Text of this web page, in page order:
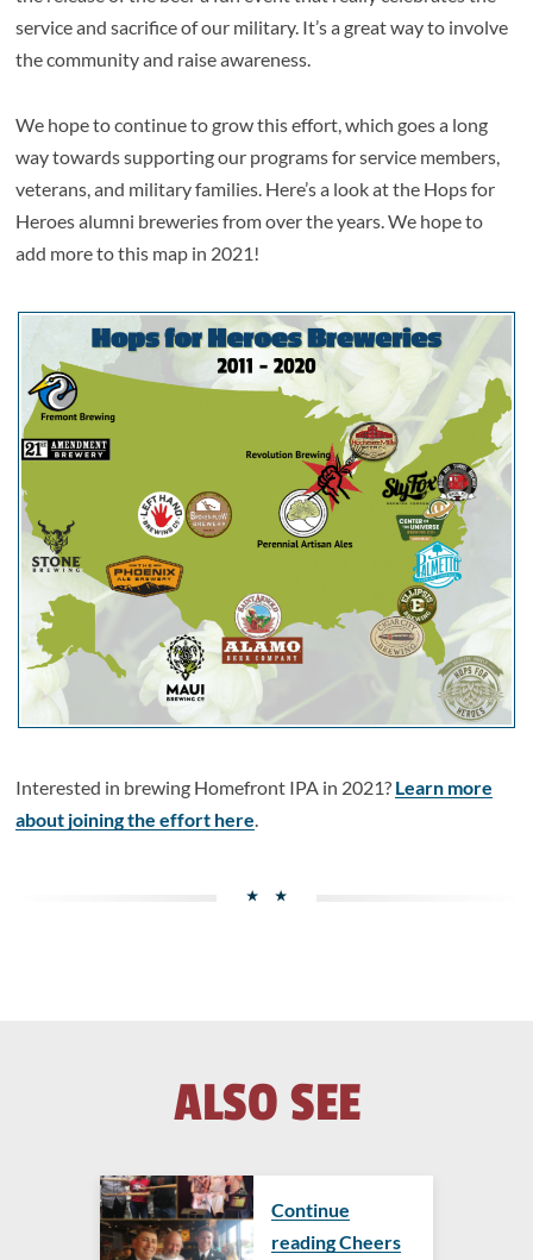
service and sacrifice of our military. It’s a great way to involve
the community and raise awareness.
We hope to continue to grow this effort, which goes a long
way towards supporting our programs for service members,
veterans, and military families. Here’s a look at the Hops for
Heroes alumni breweries from over the years. We hope to
add more to this map in 2021!
Interested in brewing Homefront IPA in 2021? Learn more
about joining the effort here
ALSO SEE
Continue
reading Cheers